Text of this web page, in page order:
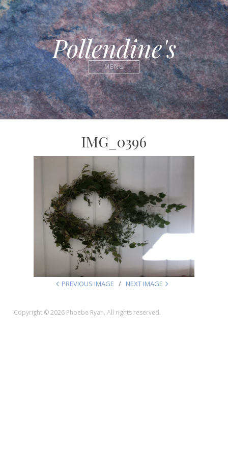
Pollendine's
MENU
IMG_0396
PREVIOUS IMAGE NEXT IMAGE
Copyright © 2026 Phoebe Ryan. All rights reserved.